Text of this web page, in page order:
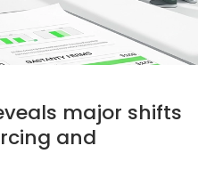
major shifts
and